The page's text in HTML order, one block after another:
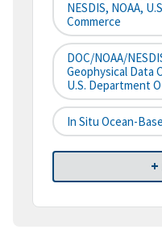
NESDIS, NOAA,
Commerce
DOC/NOAA/
Geophysical Data
U.S. Department
In Situ Ocean-